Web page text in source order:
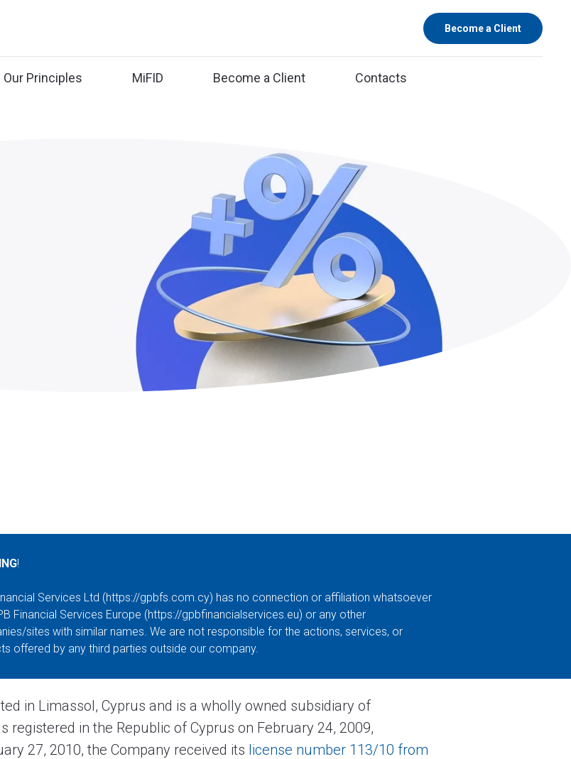
Become a Client
Our Principles MiFID Become a Client Contacts
!
Services Ltd (https://gpbfs.com.cy) has no connection or affiliation whatsoever
Financial Services Europe (https://gpbfinancialservices.eu) or any other
sites with similar names. We are not responsible for the actions, services, or
offered by any third parties outside our company.
in Limassol, Cyprus and is a wholly owned subsidiary of
registered in the Republic of Cyprus on February 24, 2009,
27, 2010, the Company received its license number 113/10 from